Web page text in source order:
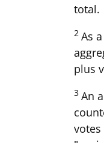
total.
2 As
plus
3 An